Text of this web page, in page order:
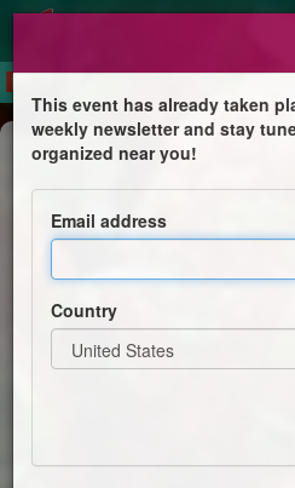
Dinner
Joint Kheyma
Men's Clubs of the Armenian
This event has already taken
weekly newsletter and stay
organized near you!
Email address
Country